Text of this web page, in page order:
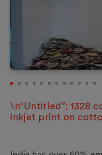
\n“Untitled”; 1328
inkjet print on